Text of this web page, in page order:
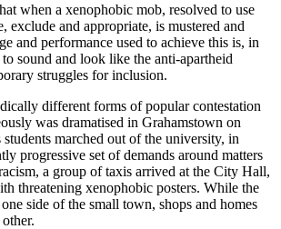
when a xenophobic mob, resolved to use
exclude and appropriate, is mustered and
and performance used to achieve this is, in
sound and look like the anti-apartheid
struggles for inclusion.
different forms of popular contestation
was dramatised in Grahamstown on
marched out of the university, in
progressive set of demands around matters
a group of taxis arrived at the City Hall,
threatening xenophobic posters. While the
side of the small town, shops and homes